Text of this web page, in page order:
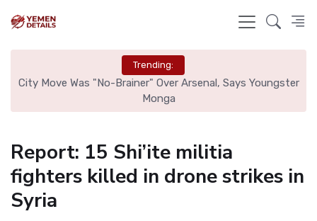
Trending:
City Move Was "No-Brainer" Over Arsenal, Says Youngster
Monga
Report: 15 Shi’ite militia
fighters killed in drone strikes in
Syria